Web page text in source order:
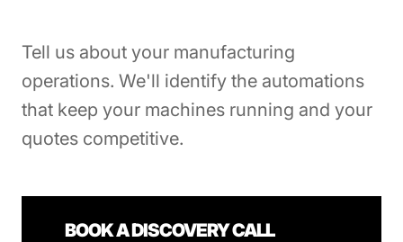
Tell us about your manufacturing
operations. We'll identify the automations
that keep your machines running and your
quotes competitive.
BOOK A DISCOVERY CALL